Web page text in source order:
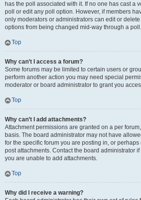
has the poll associated with it. If no one has cast a
poll or edit any poll option. However, if members
only moderators or administrators can edit or delete
options from being changed mid-way through a poll.
Top
Why can’t I access a forum?
Some forums may be limited to certain users or
perform another action you may need special
moderator or board administrator to grant you
Top
Why can’t I add attachments?
Attachment permissions are granted on a per
basis. The board administrator may not have
for the specific forum you are posting in, or
post attachments. Contact the board administrator
you are unable to add attachments.
Top
Why did I receive a warning?